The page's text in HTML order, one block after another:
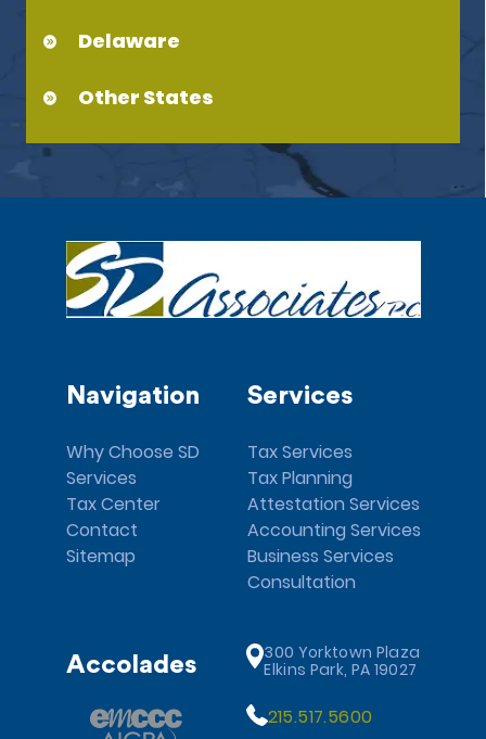
Delaware
Other States
Navigation
Why Choose SD
Services
Tax Center
Contact
Sitemap
Services
Tax Services
Tax Planning
Attestation Services
Accounting Services
Business Services
Consultation
Accolades
300 Yorktown Plaza
Elkins Park, PA 19027
215.517.5600